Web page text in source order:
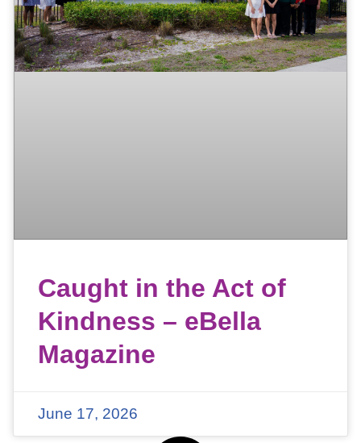
Caught in the Act of
Kindness – eBella
Magazine
June 17, 2026